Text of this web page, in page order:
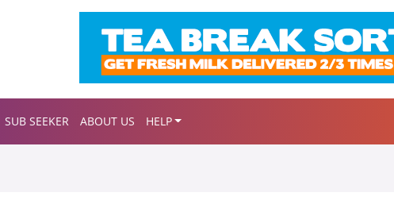
SUB SEEKER ABOUT US HELP